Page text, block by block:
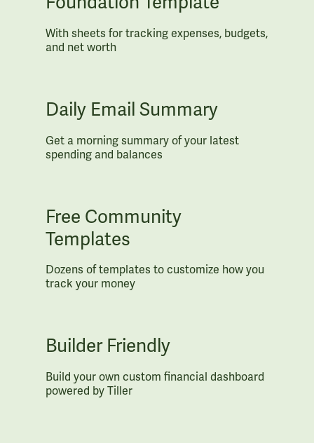
With sheets for tracking expenses, budgets,
and net worth
Daily Email Summary
Get a morning summary of your latest
spending and balances
Free Community
Templates
Dozens of templates to customize how you
track your money
Builder Friendly
Build your own custom financial dashboard
powered by Tiller